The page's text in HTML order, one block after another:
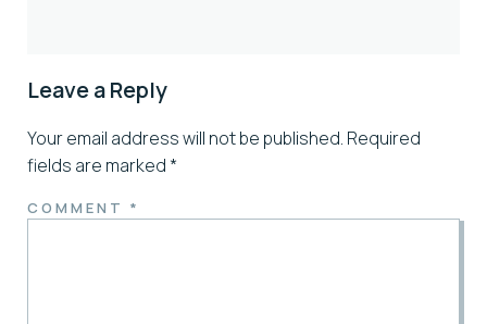
Leave a Reply
Your email address will not be published. Required
fields are marked *
COMMENT *